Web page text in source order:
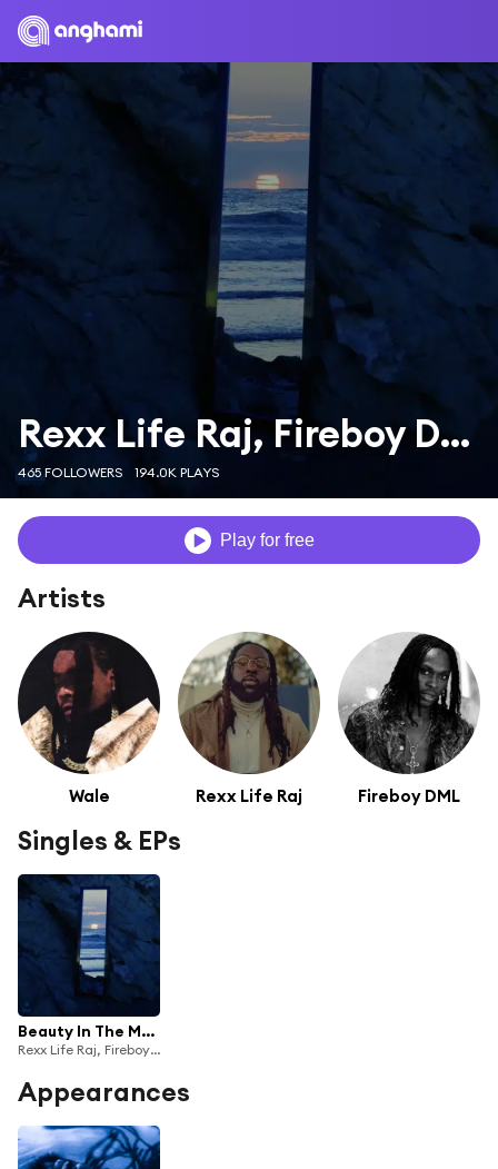
Rexx Life Raj, Fireboy DML & Wale
465 FOLLOWERS 194.0K PLAYS
Play for free
Artists
Wale Rexx Life Raj Fireboy DML
Singles & EPs
Beauty In The Madness
Rexx Life Raj, Fireboy DML & Wale
Appearances